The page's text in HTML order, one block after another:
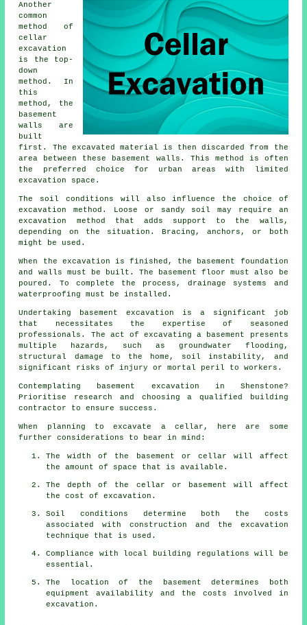
Another
common
method of
cellar
excavation
is the top-
down
method. In
this
method, the
basement
walls are
built
first. The excavated material is then discarded from the
area between these basement walls. This method is often
the preferred choice for urban areas with limited
excavation space.
The soil conditions will also influence the choice of
excavation
method. Loose or sandy soil may require an
excavation method that adds support to the walls,
depending on the situation. Bracing, anchors, or both
might be used.
When the excavation is finished, the basement foundation
and walls must be built. The basement floor must also be
poured. To complete the process, drainage systems and
waterproofing must be installed.
Undertaking basement excavation is a significant job
that necessitates the expertise of seasoned
professionals. The act of excavating a basement presents
multiple hazards, such as groundwater flooding,
structural damage to the home, soil instability, and
significant risks of injury or mortal peril to workers.
Contemplating basement excavation in Shenstone?
Prioritise research and choosing a qualified building
contractor to ensure success.
When planning to excavate a cellar, here are some
further considerations to bear in mind:
The width of the basement or cellar will affect
the amount of space that is available.
The depth of the cellar or basement will affect
the cost of excavation.
Soil conditions determine both the costs
associated with construction and the excavation
technique that is used.
Compliance with local building regulations will be
essential.
The location of the basement determines both
equipment availability and the costs involved in
excavation.